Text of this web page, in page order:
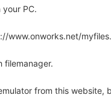
PC.
www.onworks.net/
filemanager.
from this website,